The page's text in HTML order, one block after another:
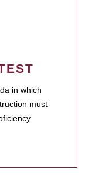
in which
must